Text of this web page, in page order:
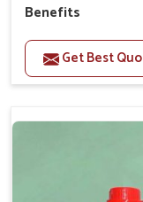
Benefits
Support the
Suitable for dogs
Eliminates the
suggested by
Get Best